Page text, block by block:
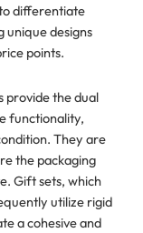
differentiate
unique designs
points.
provide the dual
functionality,
They are
the packaging
Gift sets, which
utilize rigid
a cohesive and